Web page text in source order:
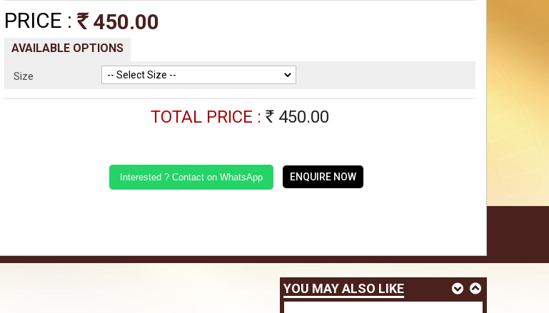
PRICE :Rs450.00
AVAILABLE OPTIONS
Size
TOTAL PRICE : Rs 450.00
Interested ? Contact on WhatsApp ENQUIRE NOW
YOU MAY ALSO LIKE
Rs450.00